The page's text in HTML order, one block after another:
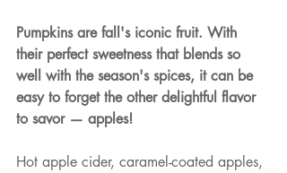
Pumpkins are fall's iconic fruit. With
their perfect sweetness that blends so
well with the season's spices, it can be
easy to forget the other delightful flavor
to savor — apples!
Hot apple cider, caramel-coated apples,